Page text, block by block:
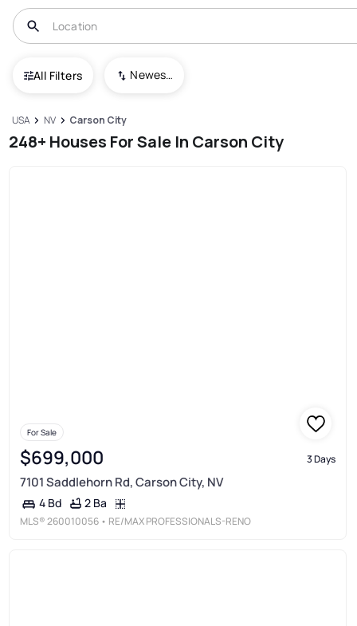
All Filters Newest To Oldest
USA NV Carson City
248+ Houses For Sale In Carson City
For Sale
$699,000 3 Days
7101 Saddlehorn Rd, Carson City, NV
4 Bd 2 Ba
MLS®260010056 • RE/MAX PROFESSIONALS-RENO